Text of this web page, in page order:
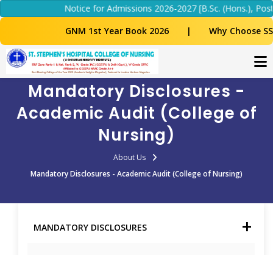
Notice for Admissions 2026-2027 [B.Sc. (Hons.), Post
GNM 1st Year Book 2026
Why Choose
Mandatory Disclosures -
Academic Audit (College of
Nursing)
About Us
Mandatory Disclosures - Academic Audit (College of Nursing)
MANDATORY DISCLOSURES